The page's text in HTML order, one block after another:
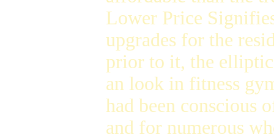
Lower Price
upgrades for the
prior to it, the
an look in fitness
had been conscious
and for numerous